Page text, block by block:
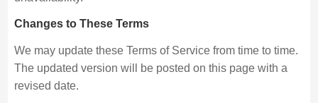
Changes to These Terms
We may update these Terms of Service from time to time.
The updated version will be posted on this page with a
revised date.